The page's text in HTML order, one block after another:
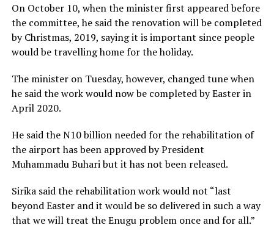
On October 10, when the minister first appeared before
the committee, he said the renovation will be completed
by Christmas, 2019, saying it is important since people
would be travelling home for the holiday.
The minister on Tuesday, however, changed tune when
he said the work would now be completed by Easter in
April 2020.
He said the N10 billion needed for the rehabilitation of
the airport has been approved by President
Muhammadu Buhari but it has not been released.
Sirika said the rehabilitation work would not “last
beyond Easter and it would be so delivered in such a way
that we will treat the Enugu problem once and for all.”